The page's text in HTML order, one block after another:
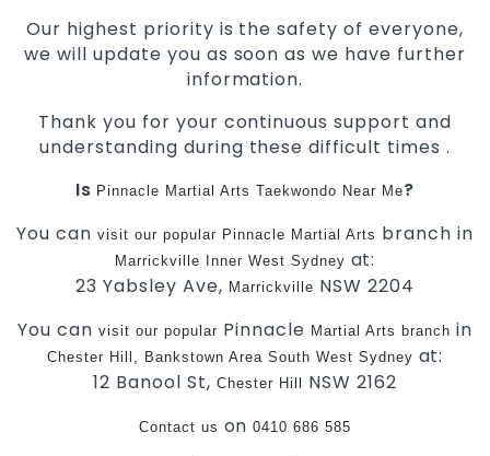
Our highest priority is the safety of everyone,
we will update you as soon as we have further
information.
Thank you for your continuous support and
understanding during these difficult times .
Is Pinnacle Martial Arts Taekwondo Near Me?
You canvisit our popular Pinnacle Martial Arts branch in
Marrickville Inner West Sydney at:
23 Yabsley Ave, Marrickville NSW 2204
You canvisit our popular Pinnacle Martial Arts branch in
Chester Hill, Bankstown Area South West Sydney at:
12 Banool St, Chester Hill NSW 2162
Contact us on0410 686 585